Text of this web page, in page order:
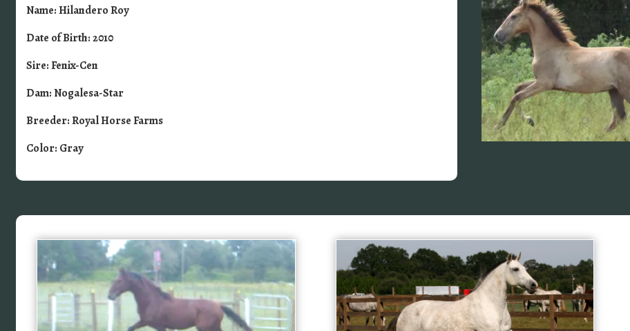
Name: Hilandero Roy
Date of Birth: 2010
Sire: Fenix-Cen
Dam: Nogalesa-Star
Breeder: Royal Horse Farms
Color: Gray